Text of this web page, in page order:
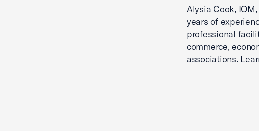
Alysia Cook,
years of
professional
commerce,
associations.